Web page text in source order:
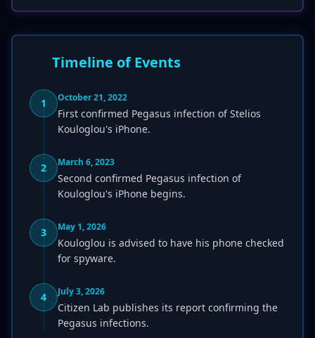
Timeline of Events
1 October 21, 2022
First confirmed Pegasus infection of Stelios
Kouloglou's iPhone.
2 March 6, 2023
Second confirmed Pegasus infection of
Kouloglou's iPhone begins.
3 May 1, 2026
Kouloglou is advised to have his phone checked
for spyware.
4 July 3, 2026
Citizen Lab publishes its report confirming the
Pegasus infections.